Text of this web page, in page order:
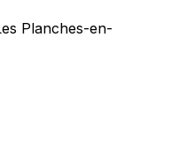
Planches-en-